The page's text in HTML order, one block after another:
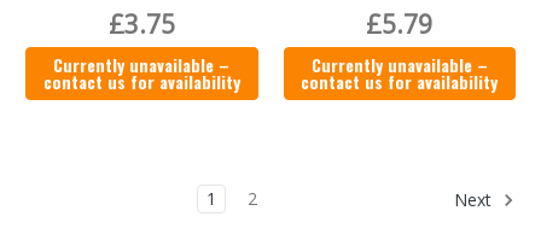
£3.75
Currently unavailable –
contact us for availability
£5.79
Currently unavailable –
contact us for availability
1 2 Next